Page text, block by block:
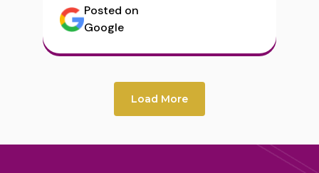
Posted on
Google
Load More